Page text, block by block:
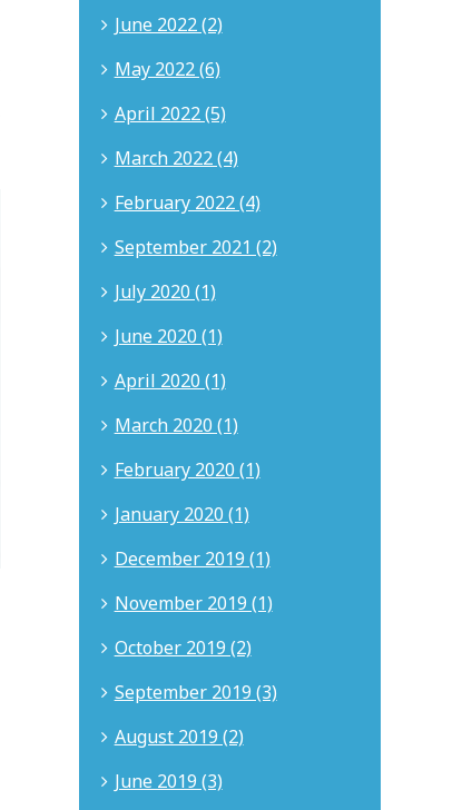
June 2022 (2)
May 2022 (6)
April 2022 (5)
March 2022 (4)
February 2022 (4)
September 2021 (2)
July 2020 (1)
June 2020 (1)
April 2020 (1)
March 2020 (1)
February 2020 (1)
January 2020 (1)
December 2019 (1)
November 2019 (1)
October 2019 (2)
September 2019 (3)
August 2019 (2)
June 2019 (3)